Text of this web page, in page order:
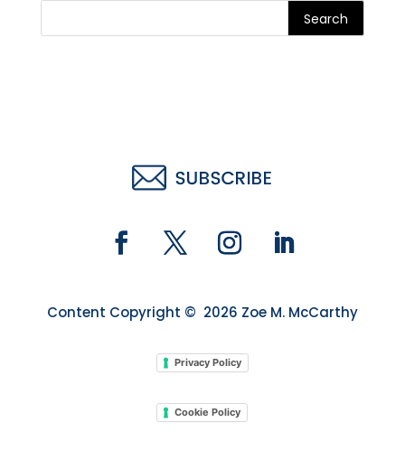
Search
Content Copyright © 2026 Zoe M. McCarthy
Privacy Policy
Cookie Policy